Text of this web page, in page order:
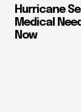
Hurricane
Medical
Now